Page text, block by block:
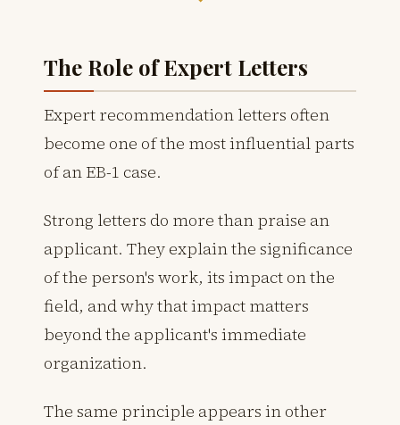
The Role of Expert Letters
Expert recommendation letters often
become one of the most influential parts
of an EB-1 case.
Strong letters do more than praise an
applicant. They explain the significance
of the person's work, its impact on the
field, and why that impact matters
beyond the applicant's immediate
organization.
The same principle appears in other